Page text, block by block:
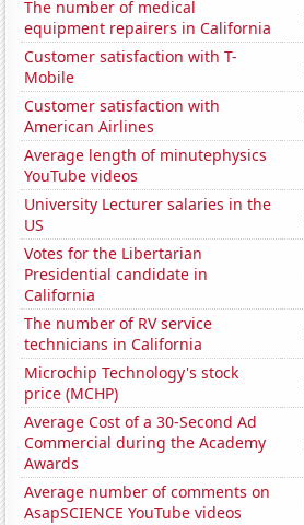
The number of medical
equipment repairers in California
Customer satisfaction with T-
Mobile
Customer satisfaction with
American Airlines
Average length of minutephysics
YouTube videos
University Lecturer salaries in the
US
Votes for the Libertarian
Presidential candidate in
California
The number of RV service
technicians in California
Microchip Technology's stock
price (MCHP)
Average Cost of a 30-Second Ad
Commercial during the Academy
Awards
Average number of comments on
AsapSCIENCE YouTube videos